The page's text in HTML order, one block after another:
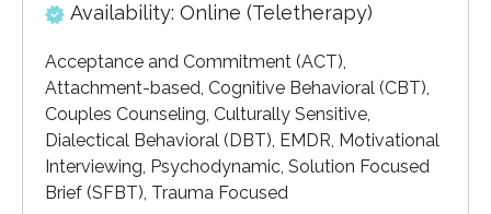
Availability: Online (Teletherapy)
Acceptance and Commitment (ACT),
Attachment-based, Cognitive Behavioral (CBT),
Couples Counseling, Culturally Sensitive,
Dialectical Behavioral (DBT), EMDR, Motivational
Interviewing, Psychodynamic, Solution Focused
Brief (SFBT), Trauma Focused